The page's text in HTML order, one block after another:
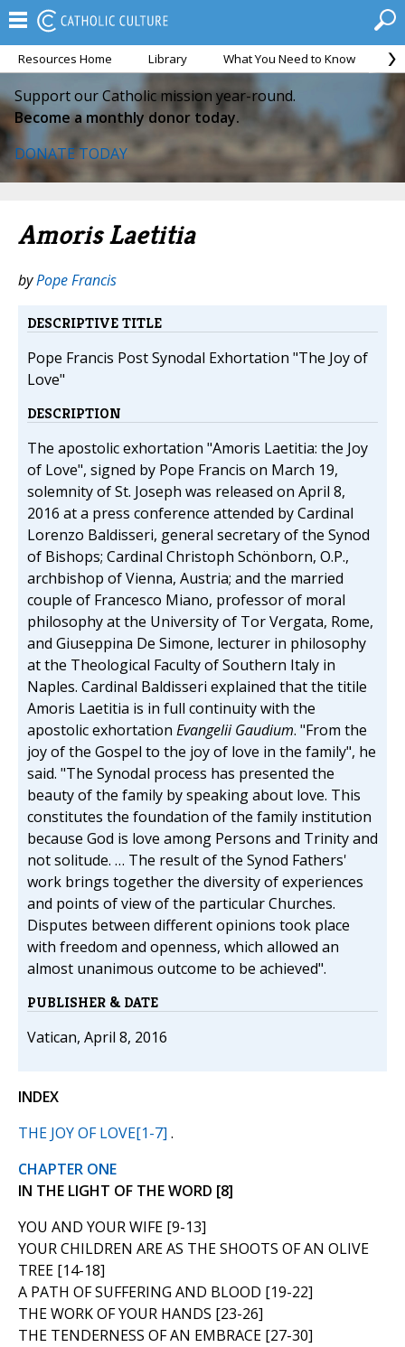
Resources Home Library What You Need to Know
Support our Catholic mission year-round.
Become a monthly donor today.
DONATE TODAY
Amoris Laetitia
byPope Francis
DESCRIPTIVE TITLE
Pope Francis Post Synodal Exhortation "The Joy of
Love"
DESCRIPTION
The apostolic exhortation "Amoris Laetitia: the Joy
of Love", signed by Pope Francis on March 19,
solemnity of St. Joseph was released on April 8,
2016 at a press conference attended by Cardinal
Lorenzo Baldisseri, general secretary of the Synod
of Bishops; Cardinal Christoph Schönborn, O.P.,
archbishop of Vienna, Austria; and the married
couple of Francesco Miano, professor of moral
philosophy at the University of Tor Vergata, Rome,
and Giuseppina De Simone, lecturer in philosophy
at the Theological Faculty of Southern Italy in
Naples. Cardinal Baldisseri explained that the titile
Amoris Laetitia is in full continuity with the
apostolic exhortation Evangelii Gaudium. "From the
joy of the Gospel to the joy of love in the family", he
said. "The Synodal process has presented the
beauty of the family by speaking about love. This
constitutes the foundation of the family institution
because God is love among Persons and Trinity and
not solitude. … The result of the Synod Fathers'
work brings together the diversity of experiences
and points of view of the particular Churches.
Disputes between different opinions took place
with freedom and openness, which allowed an
almost unanimous outcome to be achieved".
PUBLISHER & DATE
Vatican, April 8, 2016
INDEX
THE JOY OF LOVE[1-7] .
CHAPTER ONE
IN THE LIGHT OF THE WORD [8]
YOU AND YOUR WIFE [9-13]
YOUR CHILDREN ARE AS THE SHOOTS OF AN OLIVE
TREE [14-18]
A PATH OF SUFFERING AND BLOOD [19-22]
THE WORK OF YOUR HANDS [23-26]
THE TENDERNESS OF AN EMBRACE [27-30]